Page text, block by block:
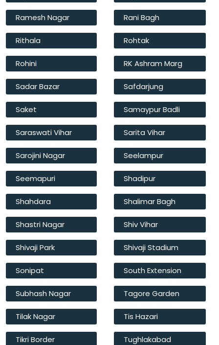
Ramesh Nagar Rani Bagh
Rithala Rohtak
Rohini RK Ashram Marg
Sadar Bazar Safdarjung
Saket Samaypur Badli
Saraswati Vihar Sarita Vihar
Sarojini Nagar Seelampur
Seemapuri Shadipur
Shahdara Shalimar Bagh
Shastri Nagar Shiv Vihar
Shivaji Park Shivaji Stadium
Sonipat South Extension
Subhash Nagar Tagore Garden
Tilak Nagar Tis Hazari
Tikri Border Tughlakabad